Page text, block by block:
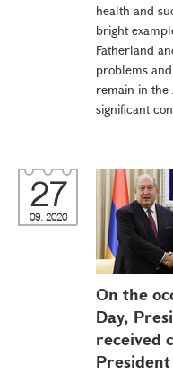
health and
bright
Fatherland
problems
remain in the
significant
27
09, 2020
On the
Day,
received